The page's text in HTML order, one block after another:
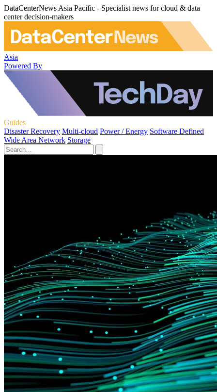
DataCenterNews Asia Pacific - Specialist news for cloud & data
center decision-makers
Asia
Powered By
Guides
Disaster Recovery Multi-cloud Power / Energy Software Defined
Wide Area Network Storage